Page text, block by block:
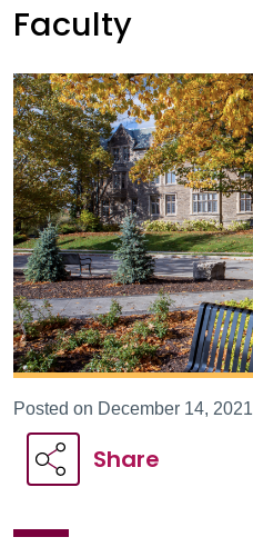
Faculty
Posted on December 14, 2021
Share